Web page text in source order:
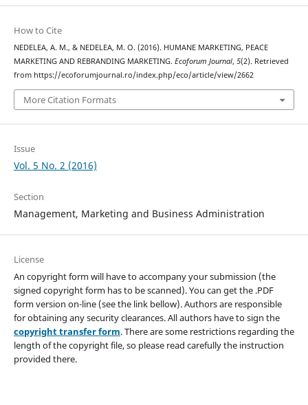
How to Cite
NEDELEA, A. M., & NEDELEA, M. O. (2016). HUMANE MARKETING, PEACE
MARKETING AND REBRANDING MARKETING. Ecoforum Journal, 5(2). Retrieved
from https://ecoforumjournal.ro/index.php/eco/article/view/2662
More Citation Formats
Issue
Vol. 5 No. 2 (2016)
Section
Management, Marketing and Business Administration
License
An copyright form will have to accompany your submission (the
signed copyright form has to be scanned). You can get the .PDF
form version on-line (see the link bellow). Authors are responsible
for obtaining any security clearances. All authors have to sign the
copyright transfer form. There are some restrictions regarding the
length of the copyright file, so please read carefully the instruction
provided there.